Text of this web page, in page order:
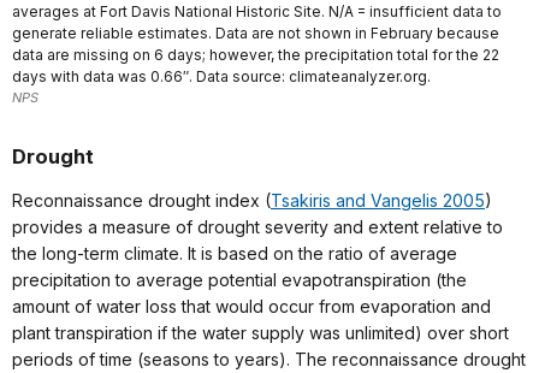
averages at Fort Davis National Historic Site. N/A = insufficient data to
generate reliable estimates. Data are not shown in February because
data are missing on 6 days; however, the precipitation total for the 22
days with data was 0.66″. Data source: climateanalyzer.org.
NPS
Drought
Reconnaissance drought index (Tsakiris and Vangelis 2005)
provides a measure of drought severity and extent relative to
the long-term climate. It is based on the ratio of average
precipitation to average potential evapotranspiration (the
amount of water loss that would occur from evaporation and
plant transpiration if the water supply was unlimited) over short
periods of time (seasons to years). The reconnaissance drought